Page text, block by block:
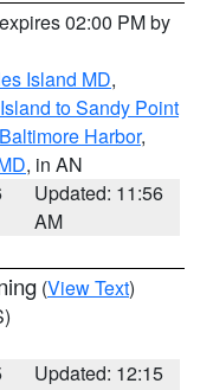
02:00 PM by
Island MD,
to Sandy Point
Harbor,
, in AN
Updated: 11:56
AM
(View Text)
Updated: 12:15